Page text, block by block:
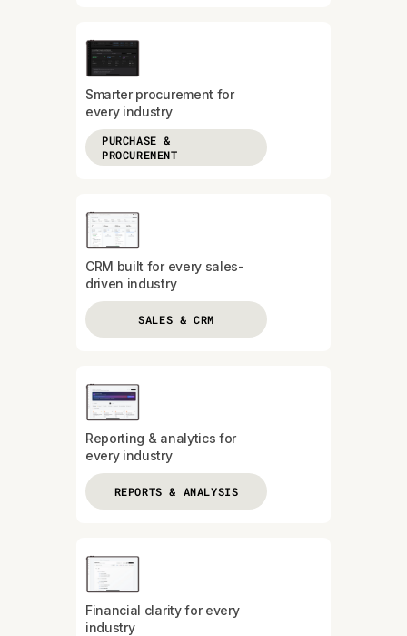
Smarter procurement for
every industry
PURCHASE &
PROCUREMENT
CRM built for every sales-
driven industry
SALES & CRM
Reporting & analytics for
every industry
REPORTS & ANALYSIS
Financial clarity for every
industry